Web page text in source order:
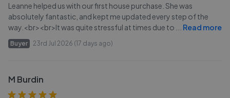
Leanne helped us with our first house purchase. She was
absolutely fantastic, and kept me updated every step of the
way.<br><br>It was quite stressful at times due to
Read more
Buyer 23rd Jul 2026 (17 days ago)
M Burdin